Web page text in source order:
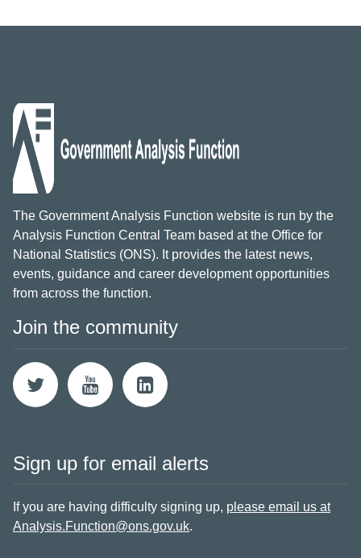
The Government Analysis Function website is run by the
Analysis Function Central Team based at the Office for
National Statistics (ONS). It provides the latest news,
events, guidance and career development opportunities
from across the function.
Join the community
Sign up for email alerts
If you are having difficulty signing up, please email us at
Analysis.Function@ons.gov.uk.